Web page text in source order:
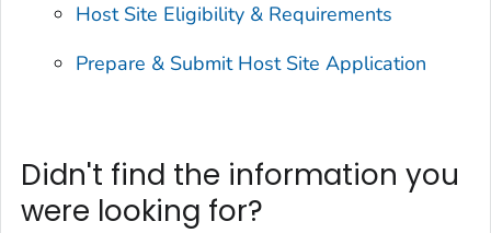
Host Site Eligibility & Requirements
Prepare & Submit Host Site Application
Didn't find the information you
were looking for?